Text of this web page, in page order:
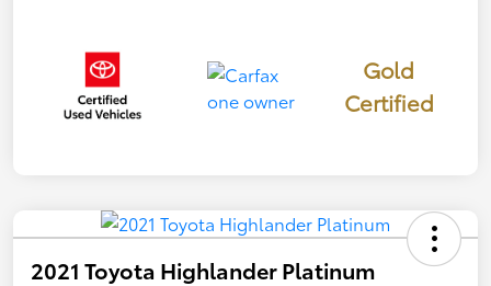
Gold
Certified
2021 Toyota Highlander Platinum